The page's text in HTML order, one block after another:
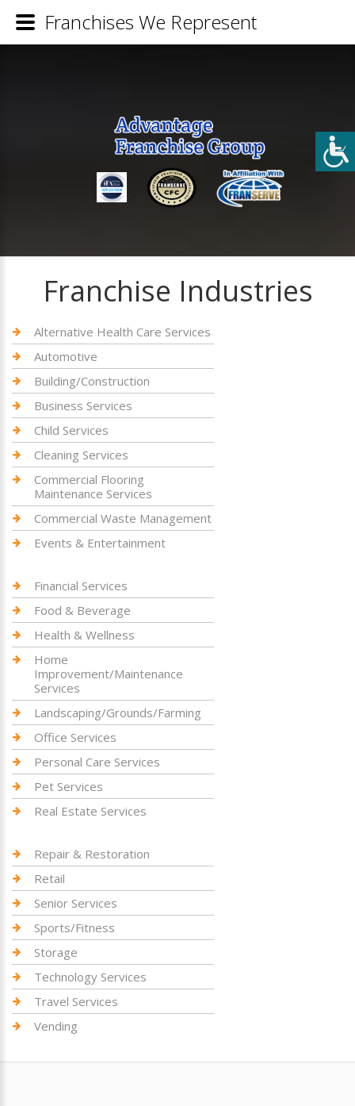
Franchise Industries
Alternative Health Care Services
Automotive
Building/Construction
Business Services
Child Services
Cleaning Services
Commercial Flooring
Maintenance Services
Commercial Waste Management
Events & Entertainment
Financial Services
Food & Beverage
Health & Wellness
Home
Improvement/Maintenance
Services
Landscaping/Grounds/Farming
Office Services
Personal Care Services
Pet Services
Real Estate Services
Repair & Restoration
Retail
Senior Services
Sports/Fitness
Storage
Technology Services
Travel Services
Vending
Franchises We Represent